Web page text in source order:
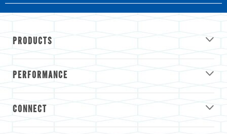
PRODUCTS
PERFORMANCE
CONNECT